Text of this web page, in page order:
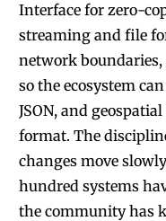
Interface for zero-
streaming and file
network
so the ecosystem
JSON, and
format. The
changes move
hundred systems
the community has